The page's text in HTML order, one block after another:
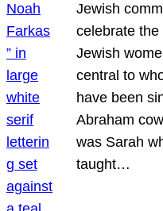
Jewish
celebrate
Jewish
central to
have been
Abraham
was Sarah
taught…